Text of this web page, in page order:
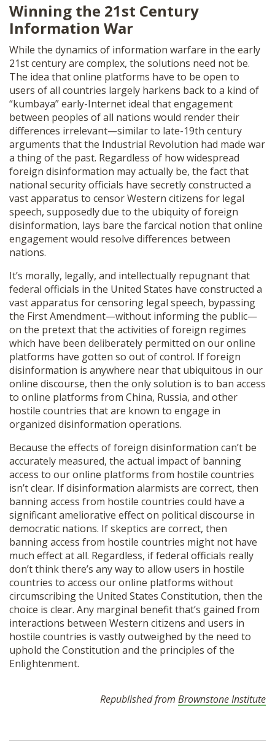
Winning the 21st Century
Information War
While the dynamics of information warfare in the early
21st century are complex, the solutions need not be.
The idea that online platforms have to be open to
users of all countries largely harkens back to a kind of
“kumbaya” early-Internet ideal that engagement
between peoples of all nations would render their
differences irrelevant—similar to late-19th century
arguments that the Industrial Revolution had made war
a thing of the past. Regardless of how widespread
foreign disinformation may actually be, the fact that
national security officials have secretly constructed a
vast apparatus to censor Western citizens for legal
speech, supposedly due to the ubiquity of foreign
disinformation, lays bare the farcical notion that online
engagement would resolve differences between
nations.
It’s morally, legally, and intellectually repugnant that
federal officials in the United States have constructed a
vast apparatus for censoring legal speech, bypassing
the First Amendment—without informing the public—
on the pretext that the activities of foreign regimes
which have been deliberately permitted on our online
platforms have gotten so out of control. If foreign
disinformation is anywhere near that ubiquitous in our
online discourse, then the only solution is to ban access
to online platforms from China, Russia, and other
hostile countries that are known to engage in
organized disinformation operations.
Because the effects of foreign disinformation can’t be
accurately measured, the actual impact of banning
access to our online platforms from hostile countries
isn’t clear. If disinformation alarmists are correct, then
banning access from hostile countries could have a
significant ameliorative effect on political discourse in
democratic nations. If skeptics are correct, then
banning access from hostile countries might not have
much effect at all. Regardless, if federal officials really
don’t think there’s any way to allow users in hostile
countries to access our online platforms without
circumscribing the United States Constitution, then the
choice is clear. Any marginal benefit that’s gained from
interactions between Western citizens and users in
hostile countries is vastly outweighed by the need to
uphold the Constitution and the principles of the
Enlightenment.
Republished from Brownstone Institute